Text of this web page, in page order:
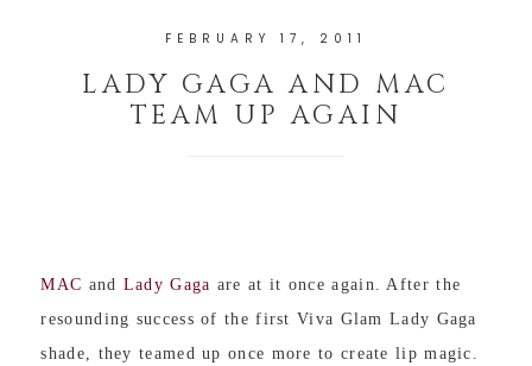
FEBRUARY 17, 2011
LADY GAGA AND MAC
TEAM UP AGAIN
MAC and Lady Gaga are at it once again. After the
resounding success of the first Viva Glam Lady Gaga
shade, they teamed up once more to create lip magic.